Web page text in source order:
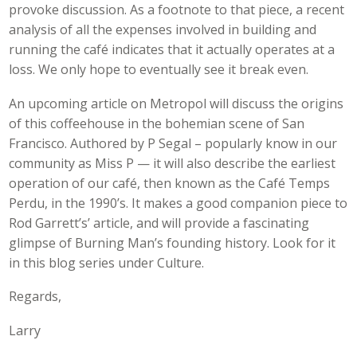
provoke discussion. As a footnote to that piece, a recent
analysis of all the expenses involved in building and
running the café indicates that it actually operates at a
loss. We only hope to eventually see it break even.
An upcoming article on Metropol will discuss the origins
of this coffeehouse in the bohemian scene of San
Francisco. Authored by P Segal – popularly know in our
community as Miss P — it will also describe the earliest
operation of our café, then known as the Café Temps
Perdu, in the 1990’s. It makes a good companion piece to
Rod Garrett’s’ article, and will provide a fascinating
glimpse of Burning Man’s founding history. Look for it
in this blog series under Culture.
Regards,
Larry